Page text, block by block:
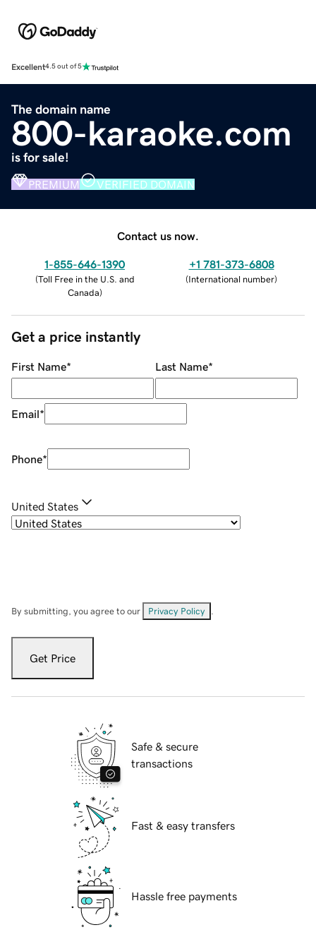
Excellent4.5 out of 5
The domain name
800-karaoke.com
is for sale!
PREMIUM VERIFIED DOMAIN
Contact us now.
1-855-646-1390
(Toll Free in the U.S. and
Canada)
+1 781-373-6808
(International number)
Get a price instantly
First Name* Last Name*
Email*
Phone*
United States
By submitting, you agree to our Privacy Policy
Get Price
Safe & secure
transactions
Fast & easy transfers
Hassle free payments